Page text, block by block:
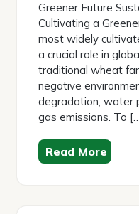
Greener Future
Cultivating a
most widely
a crucial role in
traditional wheat
negative
degradation, water
gas emissions. To
Read More